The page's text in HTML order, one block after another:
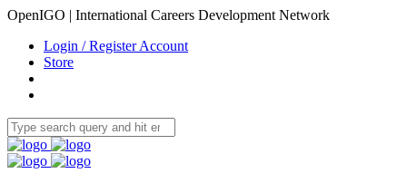
OpenIGO | International Careers Development Network
Login / Register Account
Store